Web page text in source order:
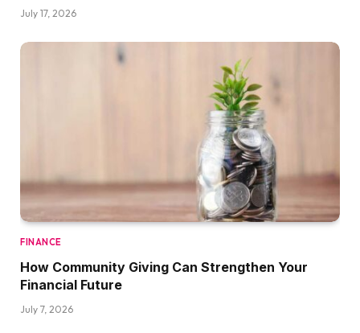
July 17, 2026
FINANCE
How Community Giving Can Strengthen Your
Financial Future
July 7, 2026